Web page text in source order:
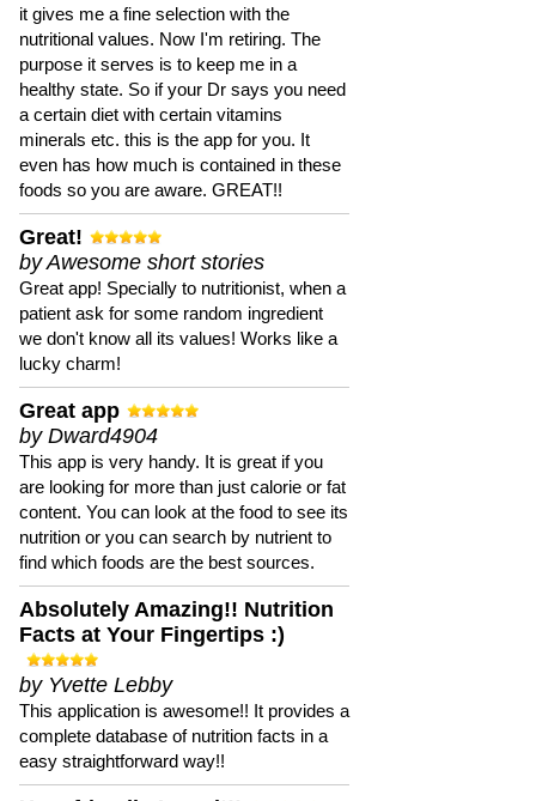
it gives me a fine selection with the
nutritional values. Now I'm retiring. The
purpose it serves is to keep me in a
healthy state. So if your Dr says you need
a certain diet with certain vitamins
minerals etc. this is the app for you. It
even has how much is contained in these
foods so you are aware. GREAT!!
Great!
by Awesome short stories
Great app! Specially to nutritionist, when a
patient ask for some random ingredient
we don't know all its values! Works like a
lucky charm!
Great app
by Dward4904
This app is very handy. It is great if you
are looking for more than just calorie or fat
content. You can look at the food to see its
nutrition or you can search by nutrient to
find which foods are the best sources.
Absolutely Amazing!! Nutrition
Facts at Your Fingertips :)
by Yvette Lebby
This application is awesome!! It provides a
complete database of nutrition facts in a
easy straightforward way!!